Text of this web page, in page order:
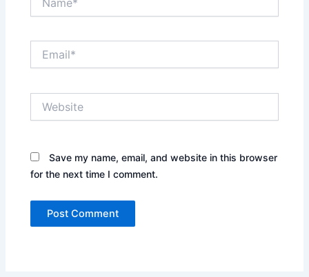
Save my name, email, and website in this browser
for the next time I comment.